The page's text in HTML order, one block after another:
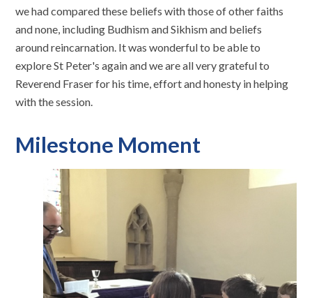
we had compared these beliefs with those of other faiths
and none, including Budhism and Sikhism and beliefs
around reincarnation. It was wonderful to be able to
explore St Peter's again and we are all very grateful to
Reverend Fraser for his time, effort and honesty in helping
with the session.
Milestone Moment